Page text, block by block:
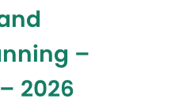
–
2026